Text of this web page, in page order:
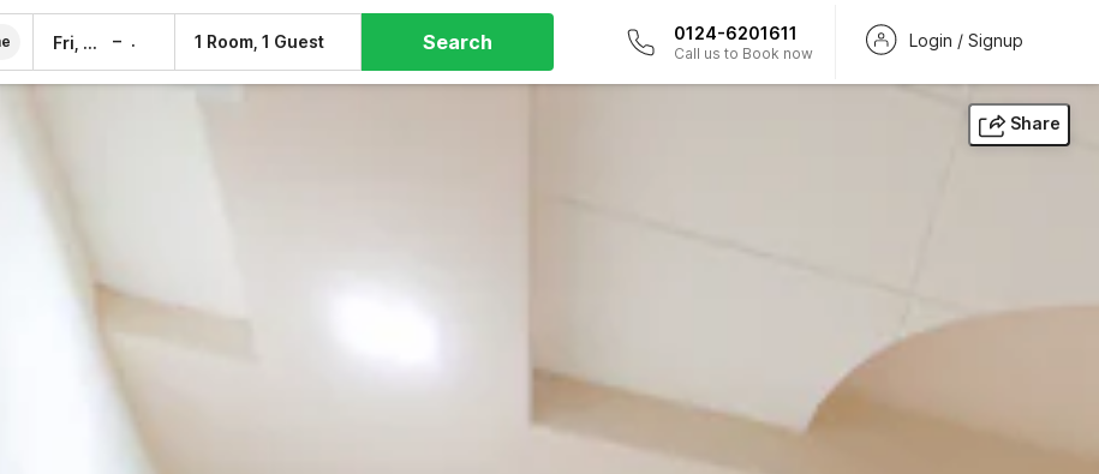
Fri, 7 Aug – 1 Room, 1 Guest Search 0124-6201611
Call us to Book now
Login / Signup
Share